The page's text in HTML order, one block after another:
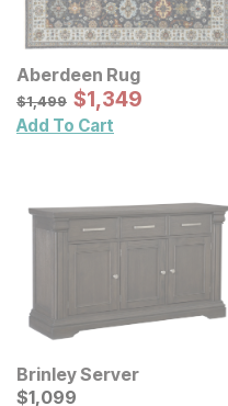
Aberdeen Rug
Original Price:
$1499
$1,499 Sale Price:
$1349
$1,349
Add To Cart
Brinley Server
Current Price
$1099
$1,099